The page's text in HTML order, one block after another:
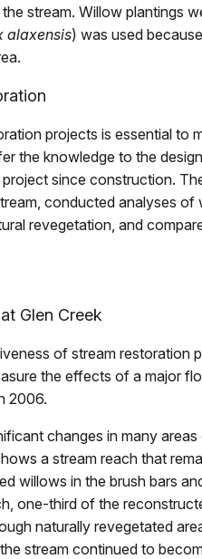
stream. Willow plantings
alaxensis) was used
projects is essential to
the knowledge to the
since construction.
conducted analyses of
revegetation, and
Glen Creek
of stream restoration
the effects of a major
2006.
changes in many
a stream reach that
willows in the brush bars
one-third of the
naturally revegetated
stream continued to